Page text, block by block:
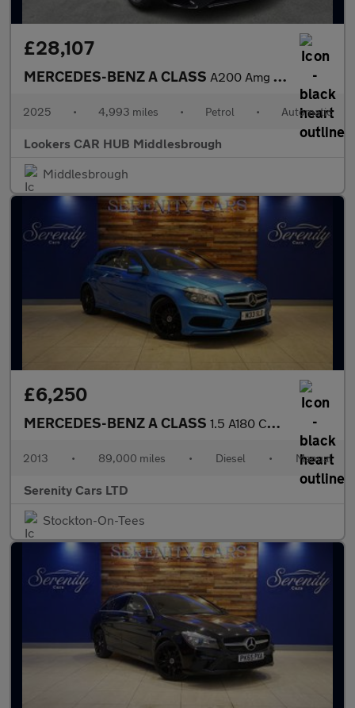
£28,107
MERCEDES-BENZ A CLASS A200 Amg Line Premium Plus 5Dr Auto
2025 • 4,993 miles • Petrol • Automatic
Lookers CAR HUB Middlesbrough
Middlesbrough
£6,250
MERCEDES-BENZ A CLASS 1.5 A180 CDI AMG Sport Hatchback 5dr Diesel Manual Euro 5 (s/s)
2013 • 89,000 miles • Diesel • Manual
Serenity Cars LTD
Stockton-On-Tees